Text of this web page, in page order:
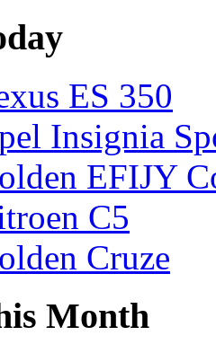
ES 350
Insignia
EFIJY
C5
Cruze
Month